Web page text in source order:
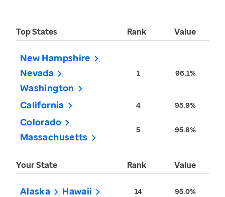
Top States Rank Value
New Hampshire
Nevada
Washington
1 96.1%
California 4 95.9%
Colorado
Massachusetts
5 95.8%
Your State Rank Value
Alaska Hawaii 14 95.0%